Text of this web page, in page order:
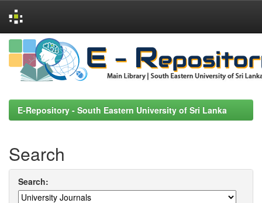
Skip
navigation
E-Repository - South Eastern University of Sri Lanka
Search
Search: